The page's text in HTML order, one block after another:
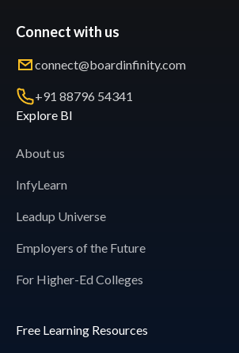
Connect with us
connect@boardinfinity.com
+91 88796 54341
Explore BI
About us
InfyLearn
Leadup Universe
Employers of the Future
For Higher-Ed Colleges
Free Learning Resources